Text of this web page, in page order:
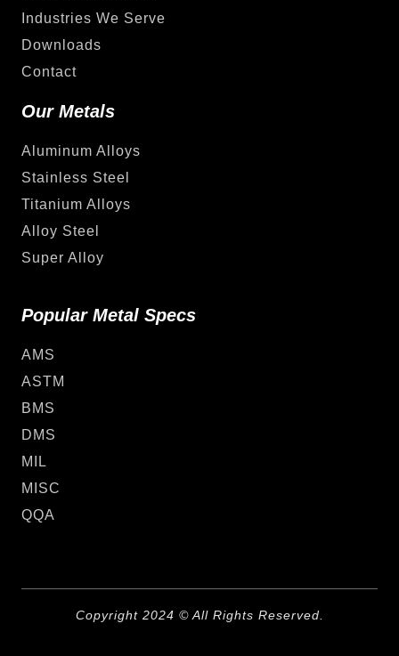
Industries We Serve
Downloads
Contact
Our Metals
Aluminum Alloys
Stainless Steel
Titanium Alloys
Alloy Steel
Super Alloy
Popular Metal Specs
AMS
ASTM
BMS
DMS
MIL
MISC
QQA
Copyright 2024 © All Rights Reserved.